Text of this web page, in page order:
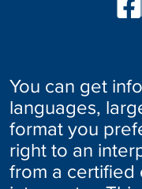
You can get
languages,
format you
right to an
from a certified